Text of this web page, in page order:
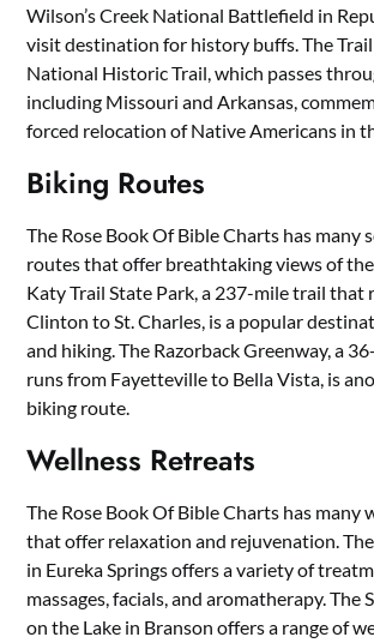
Wilson’s Creek National Battlefield in
visit destination for history buffs. The Trail
National Historic Trail, which passes
including Missouri and Arkansas,
forced relocation of Native Americans in
Biking Routes
The Rose Book Of Bible Charts has many
routes that offer breathtaking views of
Katy Trail State Park, a 237-mile trail that
Clinton to St. Charles, is a popular
and hiking. The Razorback Greenway, a
runs from Fayetteville to Bella Vista, is
biking route.
Wellness Retreats
The Rose Book Of Bible Charts has many
that offer relaxation and rejuvenation.
in Eureka Springs offers a variety of
massages, facials, and aromatherapy. The
on the Lake in Branson offers a range of